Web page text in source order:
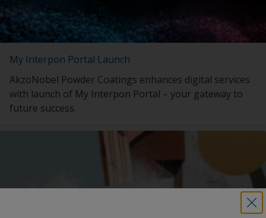
My Interpon Portal Launch
AkzoNobel Powder Coatings enhances digital services
with launch of My Interpon Portal – your gateway to
future success.